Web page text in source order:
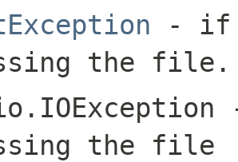
- if
the file.
the file